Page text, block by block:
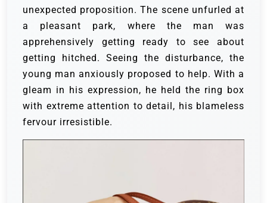
unexpected proposition. The scene unfurled at
a pleasant park, where the man was
apprehensively getting ready to see about
getting hitched. Seeing the disturbance, the
young man anxiously proposed to help. With a
gleam in his expression, he held the ring box
with extreme attention to detail, his blameless
fervour irresistible.